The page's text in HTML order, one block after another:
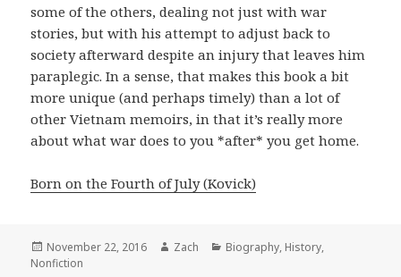
some of the others, dealing not just with war
stories, but with his attempt to adjust back to
society afterward despite an injury that leaves him
paraplegic. In a sense, that makes this book a bit
more unique (and perhaps timely) than a lot of
other Vietnam memoirs, in that it’s really more
about what war does to you *after* you get home.
Born on the Fourth of July (Kovick)
Posted
on
November 22, 2016 Author
Zach Categories
Biography, History,
Nonfiction